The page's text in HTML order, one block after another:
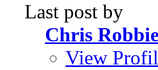
Last post by
Chris
View